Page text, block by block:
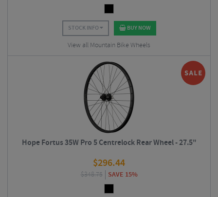
STOCK INFO BUY NOW
View all Mountain Bike Wheels
Hope Fortus 35W Pro 5 Centrelock Rear Wheel - 27.5"
$296.44
$348.75 SAVE 15%